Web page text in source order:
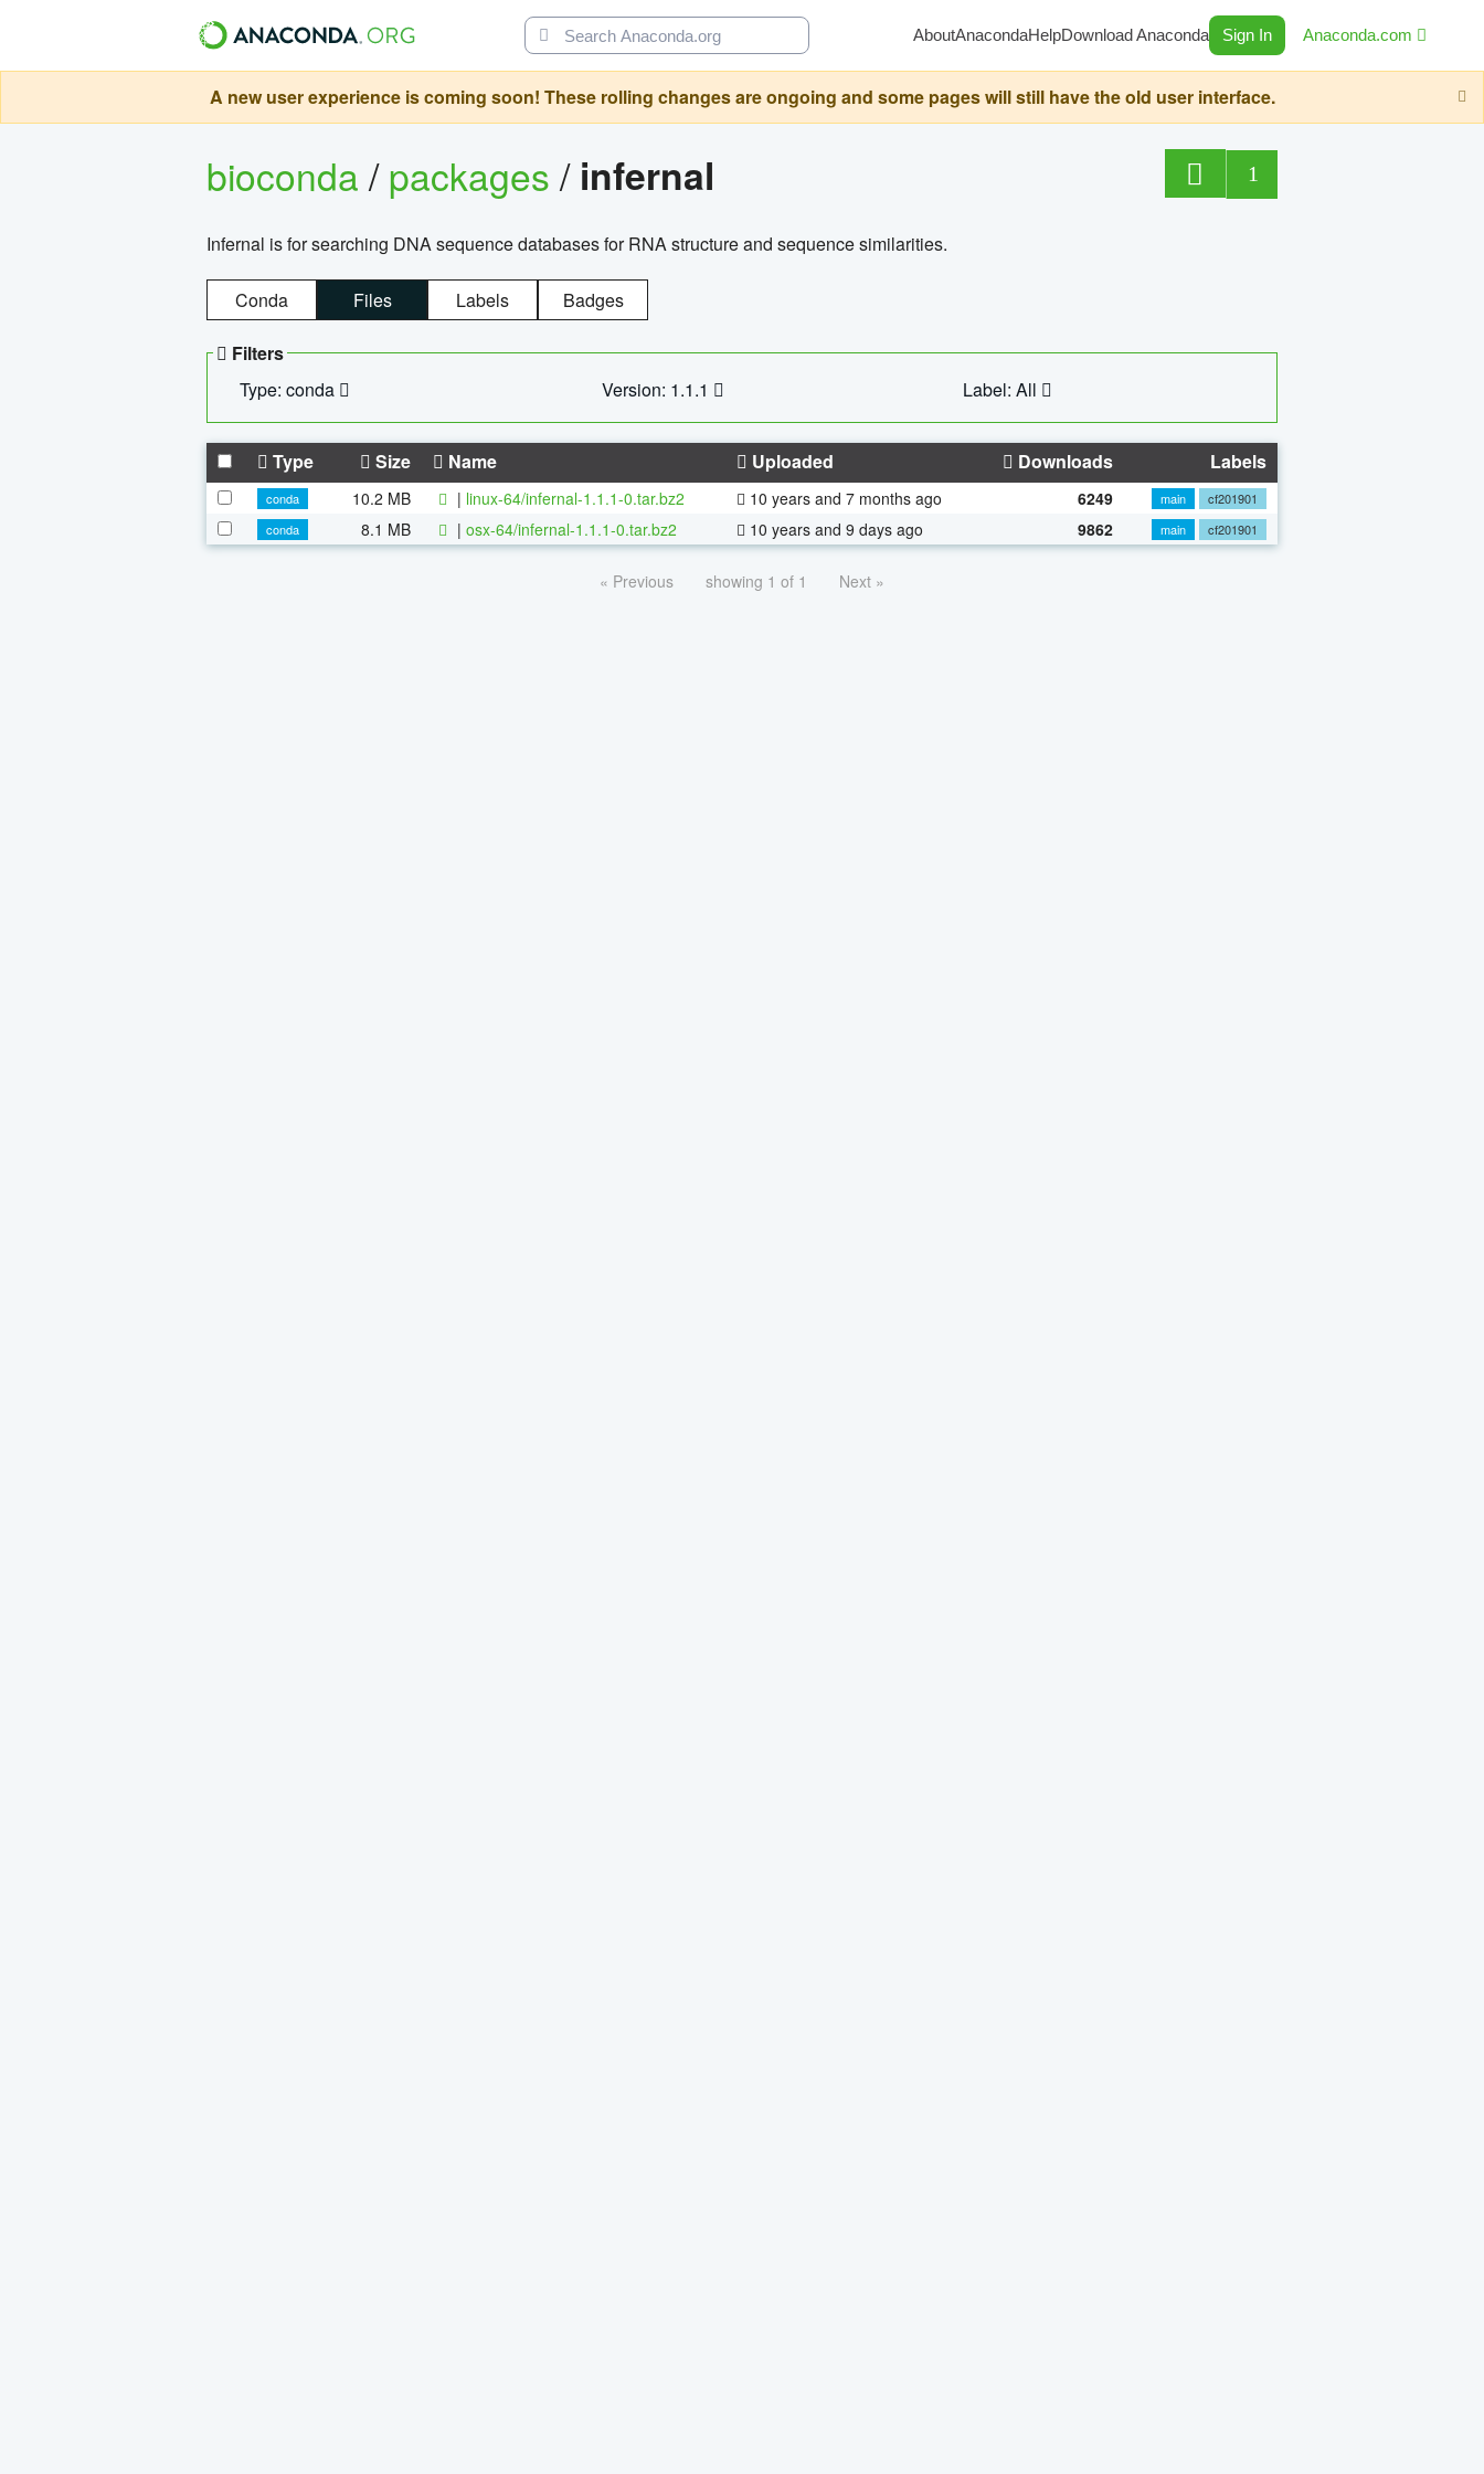
AboutAnacondaHelpDownload Anaconda Sign In Anaconda.com
A new user experience is coming soon! These rolling changes are ongoing and some pages will still have the old user interface.
bioconda/packages/ infernal 1
Infernal is for searching DNA sequence databases for RNA structure and sequence similarities.
Conda Files Labels Badges
Filters
Type: conda
Version: 1.1.1 Label: All
Type Size Name Uploaded Downloads Labels
conda 10.2 MB | linux-64/infernal-1.1.1-0.tar.bz2 10 years and 7 months ago 6249 main
cf201901
conda
8.1 MB | osx-64/infernal-1.1.1-0.tar.bz2 10 years and 9 days ago 9862 main cf201901
« Previous showing 1 of 1 Next »